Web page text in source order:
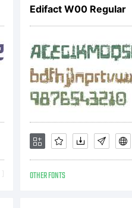
Edifact W00 Regular
OTHER FONTS